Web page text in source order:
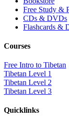
Free Study &
CDs & DVDs
Flashcards &
Courses
Free Intro to Tibetan
Tibetan Level 1
Tibetan Level 2
Tibetan Level 3
Quicklinks